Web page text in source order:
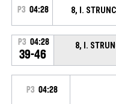
P3 04:28 8, I. STRUNC
P3 04:28
39-46
8, I.
P3 04:28